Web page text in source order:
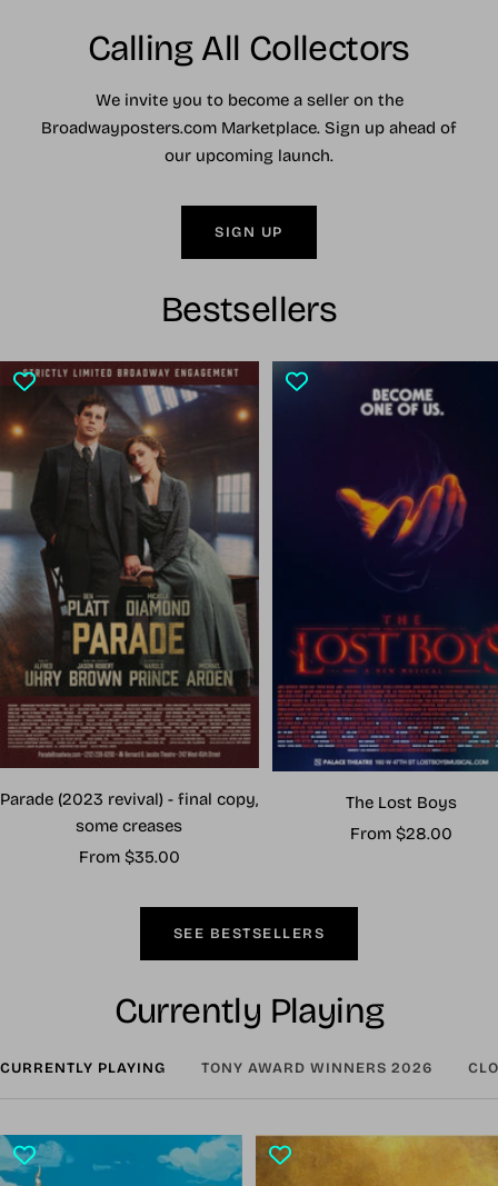
Calling All Collectors
We invite you to become a seller on the
Broadwayposters.com Marketplace. Sign up ahead of
our upcoming launch.
SIGN UP
Bestsellers
Parade (2023 revival) - final copy,
some creases
Sale
From $35.00
The Lost Boys
Sale
From $28.00
SEE BESTSELLERS
Currently Playing
CURRENTLY PLAYING TONY AWARD WINNERS 2026